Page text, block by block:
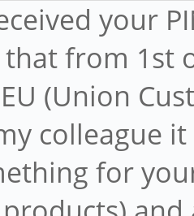
your
from 1st
(Union
colleague
for